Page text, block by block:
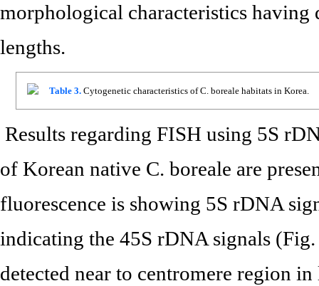
morphological characteristics
lengths.
Table 3. Cytogenetic characteristics of C. boreale habitats in Korea.
Results regarding FISH using 5S
of Korean native C. boreale are
fluorescence is showing 5S rDNA
indicating the 45S rDNA signals
detected near to centromere region